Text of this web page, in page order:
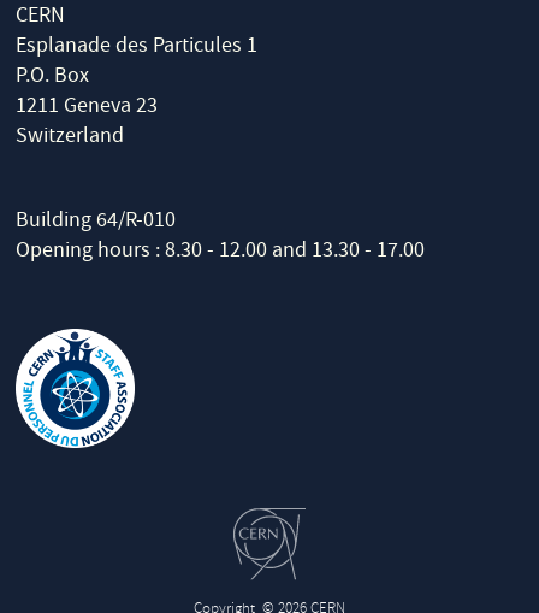
CERN
Esplanade des Particules 1
P.O. Box
1211 Geneva 23
Switzerland
Building 64/R-010
Opening hours : 8.30 - 12.00 and 13.30 - 17.00